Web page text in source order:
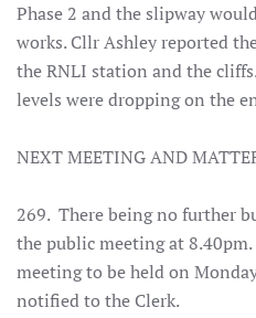
Phase 2 and the slipway
works. Cllr Ashley reported
the RNLI station and the
levels were dropping on the
NEXT MEETING AND
269. There being no further
the public meeting at
meeting to be held on
notified to the Clerk.